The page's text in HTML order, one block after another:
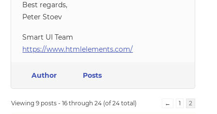
Best regards,
Peter Stoev
Smart UI Team
https://www.htmlelements.com/
Author Posts
Viewing 9 posts - 16 through 24 (of 24 total) ← 1 2